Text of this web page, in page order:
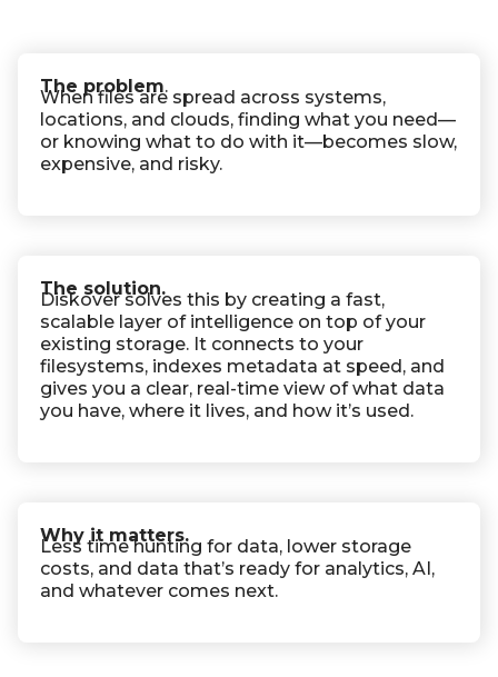
The problem.
When files are spread across systems,
locations, and clouds, finding what you need—
or knowing what to do with it—becomes slow,
expensive, and risky.
The solution.
Diskover solves this by creating a fast,
scalable layer of intelligence on top of your
existing storage. It connects to your
filesystems, indexes metadata at speed, and
gives you a clear, real-time view of what data
you have, where it lives, and how it’s used.
Why it matters.
Less time hunting for data, lower storage
costs, and data that’s ready for analytics, AI,
and whatever comes next.